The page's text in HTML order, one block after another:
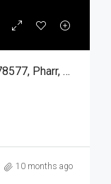
1000 W La Quinta Drive, Pharr TX 78577, Pharr, Hidalgo, Residential
10 months ago